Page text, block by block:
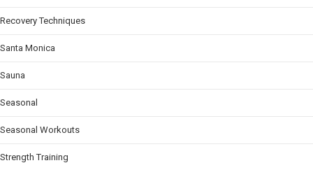
Recovery Techniques
Santa Monica
Sauna
Seasonal
Seasonal Workouts
Strength Training